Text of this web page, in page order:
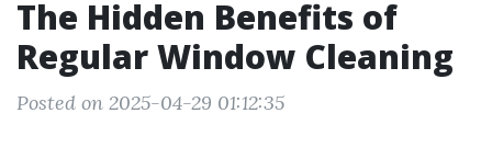
The Hidden Benefits of
Regular Window Cleaning
Posted on 2025-04-29 01:12:35